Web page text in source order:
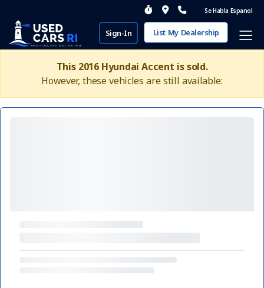
Se Habla Espanol
Sign-In List My Dealership
This 2016 Hyundai Accent is sold.
However, these vehicles are still available: